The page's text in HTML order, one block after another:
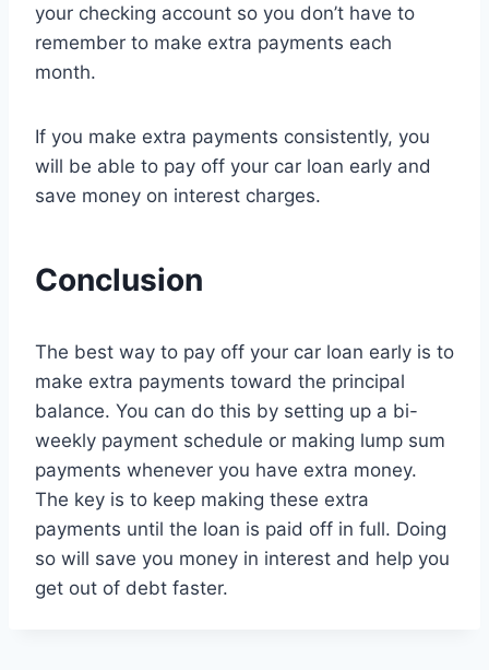
your checking account so you don’t have to
remember to make extra payments each
month.
If you make extra payments consistently, you
will be able to pay off your car loan early and
save money on interest charges.
Conclusion
The best way to pay off your car loan early is to
make extra payments toward the principal
balance. You can do this by setting up a bi-
weekly payment schedule or making lump sum
payments whenever you have extra money.
The key is to keep making these extra
payments until the loan is paid off in full. Doing
so will save you money in interest and help you
get out of debt faster.